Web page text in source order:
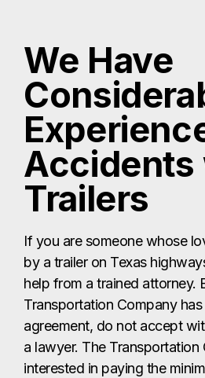
We Have
Accidents
Trailers
If you are someone whose
by a trailer on Texas
help from a trained attorney.
Transportation Company
agreement, do not accept
a lawyer. The Transportation
interested in paying the